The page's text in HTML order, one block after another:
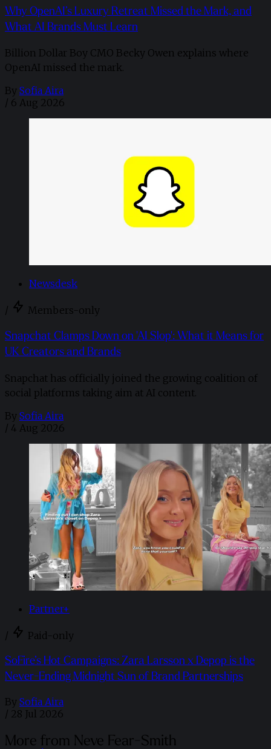
Why OpenAI’s Luxury Retreat Missed the Mark, and
What AI Brands Must Learn
Billion Dollar Boy CMO Becky Owen explains where
OpenAI missed the mark.
By Sofia Aira
/ 6 Aug 2026
Newsdesk
/ Members-only
Snapchat Clamps Down on 'AI Slop': What it Means for
UK Creators and Brands
Snapchat has officially joined the growing coalition of
social platforms taking aim at AI content.
By Sofia Aira
/ 4 Aug 2026
Partner+
/ Paid-only
SoFire’s Hot Campaigns: Zara Larsson x Depop is the
Never-Ending Midnight Sun of Brand Partnerships
By Sofia Aira
/ 28 Jul 2026
More from Neve Fear-Smith